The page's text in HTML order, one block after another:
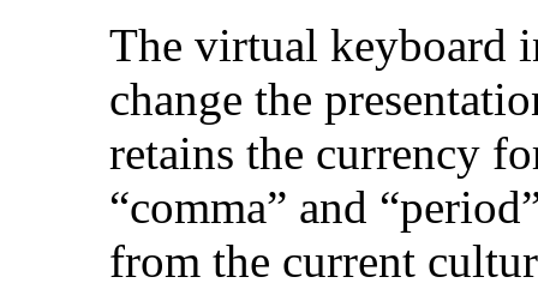
The virtual keyboard
change the
retains the currency
“comma” and
from the current